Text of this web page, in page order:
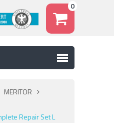
0
MERITOR
Repair Set L